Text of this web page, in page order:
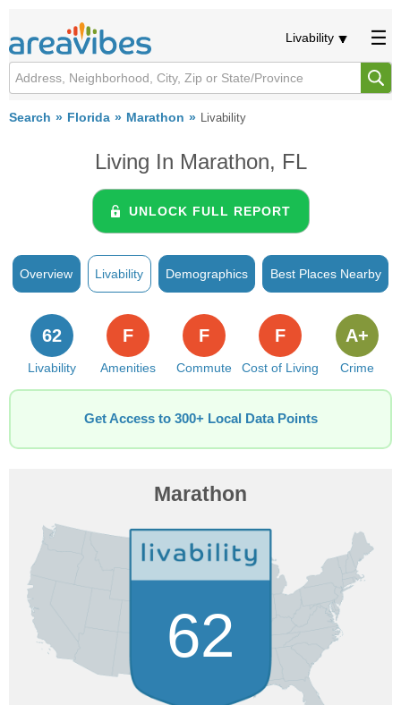
Livability
Search Florida Marathon Livability
Living In Marathon, FL
UNLOCK FULL REPORT
Overview Livability Demographics Best Places Nearby
Livability
62
Amenities
F
Commute
F
Cost of Living
F
Crime
A+
Get Access to 300+ Local Data Points
Marathon
62